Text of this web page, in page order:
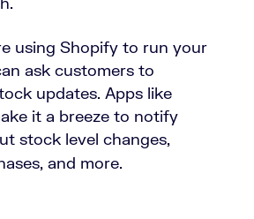
using Shopify to run your
ask customers to
updates. Apps like
it a breeze to notify
stock level changes,
and more.